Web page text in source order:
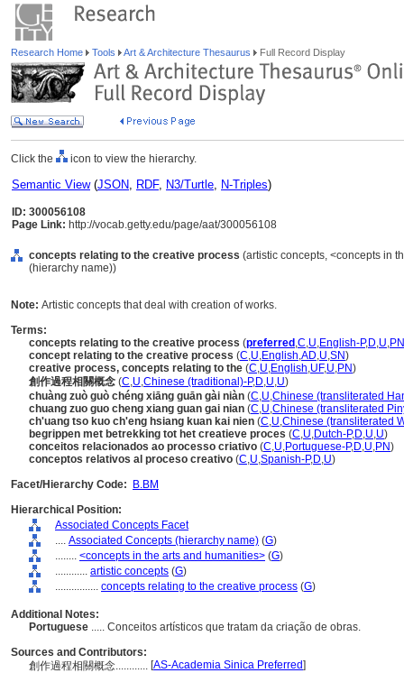
Research Home Tools Art & Architecture Thesaurus Full Record Display
Click the icon to view the hierarchy.
Semantic View(JSON, RDF, N3/Turtle, N-Triples)
ID: 300056108
Page Link: http://vocab.getty.edu/page/aat/300056108
concepts relating to the creative process (artistic concepts, <concepts in
(hierarchy name))
Note: Artistic concepts that deal with creation of works.
Terms:
concepts relating to the creative process (preferred ,C,U,English-P,D,U,PN
concept relating to the creative process (C,U,English,AD,U,SN)
creative process, concepts relating to the (C,U,English,UF,U,PN)
創作過程相關概念 (C,U,Chinese (traditional)-P,D,U,U)
chuàng zuò guò chéng xiāng guān gài niàn (C,U,Chinese (transliterated
chuang zuo guo cheng xiang guan gai nian (C,U,Chinese (transliterated
ch'uang tso kuo ch'eng hsiang kuan kai nien (C,U,Chinese (transliterated
begrippen met betrekking tot het creatieve proces (C,U,Dutch-P,D,U,U)
conceitos relacionados ao processo criativo (C,U,Portuguese-P,D,U,PN)
conceptos relativos al proceso creativo (C,U,Spanish-P,D,U)
Facet/Hierarchy Code:
B.BM
Hierarchical Position:
Associated Concepts Facet
.... Associated Concepts (hierarchy name) (G)
........ <concepts in the arts and humanities> (G)
............ artistic concepts (G)
................ concepts relating to the creative process (G)
Additional Notes:
Portuguese ..... Conceitos artísticos que tratam da criação de obras.
Sources and Contributors:
創作過程相關概念............ [AS-Academia Sinica Preferred]